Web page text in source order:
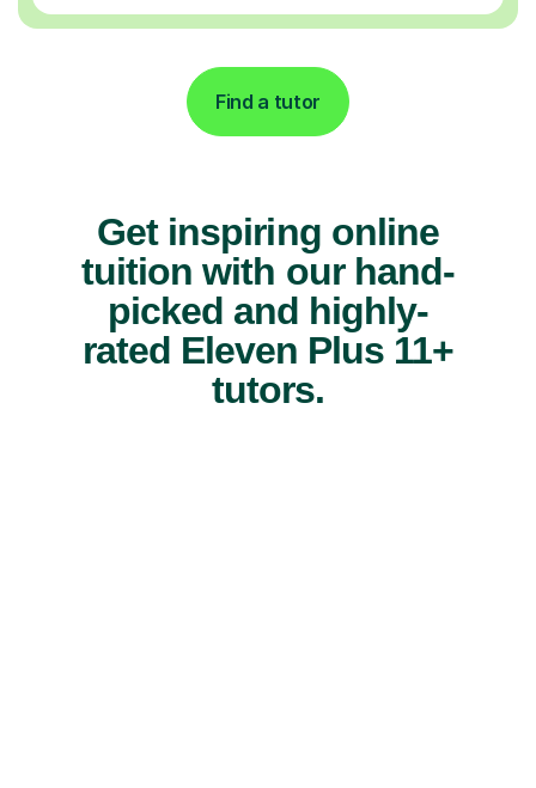
Find a tutor
Get inspiring online
tuition with our hand-
picked and highly-
rated Eleven Plus 11+
tutors.